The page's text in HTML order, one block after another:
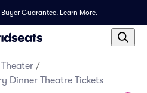
Buyer Guarantee. Learn More.
/
Dinner Theatre Tickets